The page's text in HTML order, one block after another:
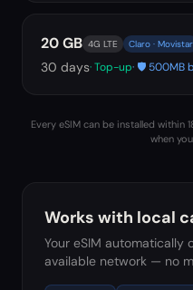
20 GB 4G LTE Claro · Movistar
30 days· Top-up· 🛡️ 500MB
Every eSIM can be installed within
when
Works with local
Your eSIM
available network — no